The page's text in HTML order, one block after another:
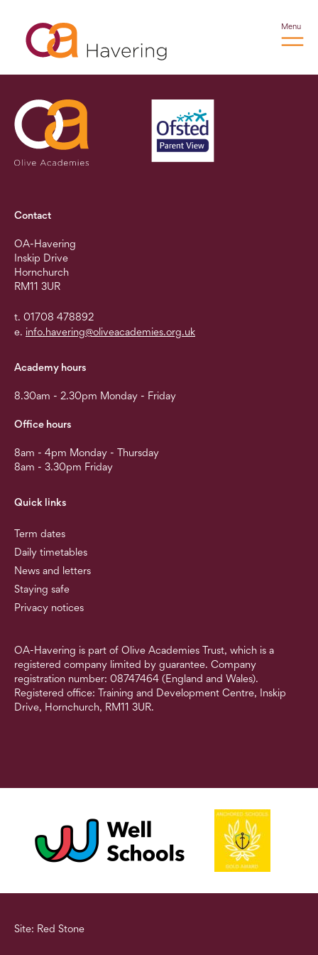
Menu
Contact
OA-Havering
Inskip Drive
Hornchurch
RM11 3UR
t. 01708 478892
e. info.havering@oliveacademies.org.uk
Academy hours
8.30am - 2.30pm Monday - Friday
Office hours
8am - 4pm Monday - Thursday
8am - 3.30pm Friday
Quick links
Term dates
Daily timetables
News and letters
Staying safe
Privacy notices
OA-Havering is part of Olive Academies Trust, which is a
registered company limited by guarantee. Company
registration number: 08747464 (England and Wales).
Registered office: Training and Development Centre, Inskip
Drive, Hornchurch, RM11 3UR.
Site: Red Stone